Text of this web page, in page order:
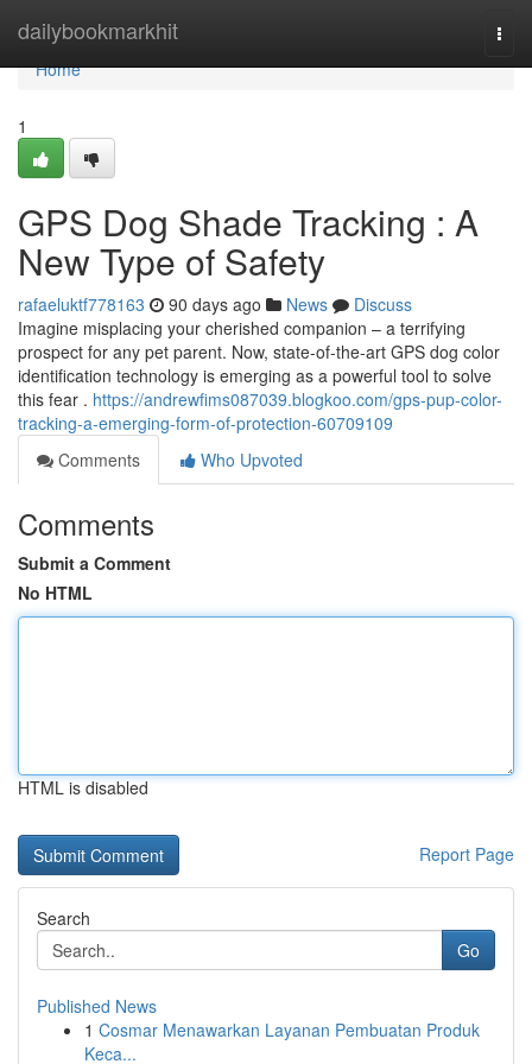
dailybookmarkhit
Home
Home
1
GPS Dog Shade Tracking : A
New Type of Safety
rafaeluktf778163 90 days ago News
Discuss
Imagine misplacing your cherished companion – a terrifying
prospect for any pet parent. Now, state-of-the-art GPS dog color
identification technology is emerging as a powerful tool to solve
this fear . https://andrewfims087039.blogkoo.com/gps-pup-color-
tracking-a-emerging-form-of-protection-60709109
Comments
Who Upvoted
Comments
Submit a Comment
No HTML
HTML is disabled
Report Page
Search
Go
Published News
1 Cosmar Menawarkan Layanan Pembuatan Produk
Keca...